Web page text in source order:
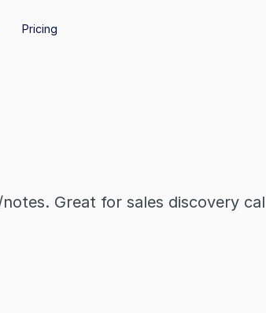
Pricing
Great for sales discovery